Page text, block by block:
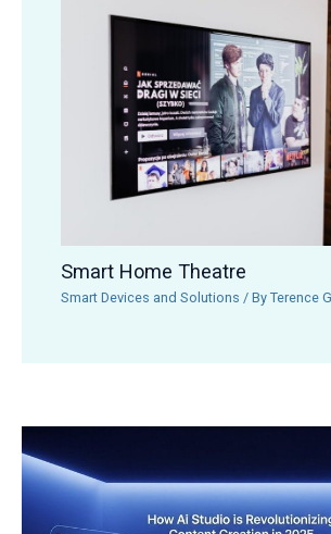
Smart Home Theatre
Smart Devices and Solutions / ByTerence